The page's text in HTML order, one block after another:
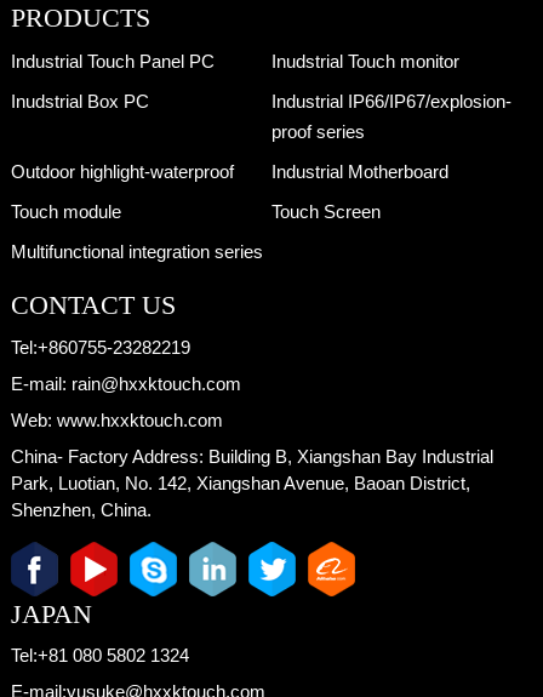
PRODUCTS
Industrial Touch Panel PC
Inudstrial Touch monitor
Inudstrial Box PC
Industrial IP66/IP67/explosion-
proof series
Outdoor highlight-waterproof
Industrial Motherboard
Touch module
Touch Screen
Multifunctional integration series
CONTACT US
Tel:+860755-23282219
E-mail: rain@hxxktouch.com
Web: www.hxxktouch.com
China- Factory Address: Building B, Xiangshan Bay Industrial
Park, Luotian, No. 142, Xiangshan Avenue, Baoan District,
Shenzhen, China.
JAPAN
Tel:+81 080 5802 1324
E-mail:yusuke@hxxktouch.com